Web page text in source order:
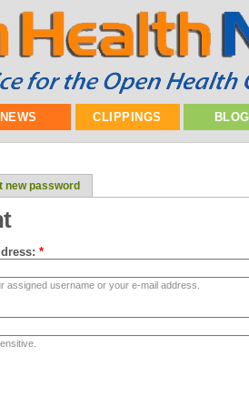
NEWS CLIPPINGS
new password
*
assigned username or your e-mail address.